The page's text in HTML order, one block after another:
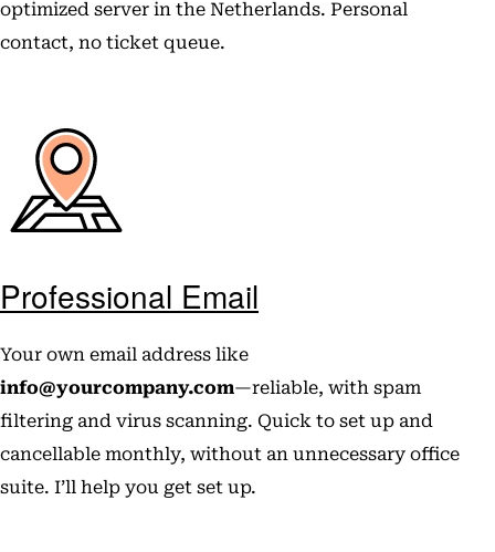
optimized server in the Netherlands. Personal
contact, no ticket queue.
Professional Email
Your own email address like
info@yourcompany.com—reliable, with spam
filtering and virus scanning. Quick to set up and
cancellable monthly, without an unnecessary office
suite. I’ll help you get set up.